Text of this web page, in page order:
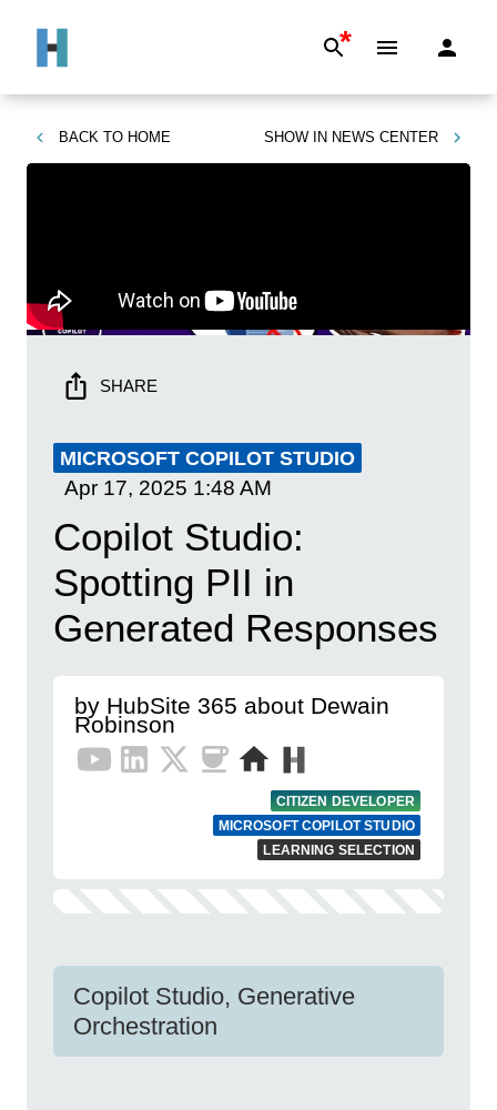
*
BACK TO HOME SHOW IN NEWS CENTER
SHARE
MICROSOFT COPILOT STUDIO
Apr 17, 2025 1:48 AM
Copilot Studio:
Spotting PII in
Generated Responses
by HubSite 365 about Dewain
Robinson
CITIZEN DEVELOPER
MICROSOFT COPILOT STUDIO
LEARNING SELECTION
Copilot Studio, Generative
Orchestration